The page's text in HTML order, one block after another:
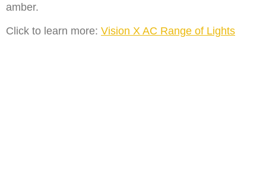
amber.
Click to learn more: Vision X AC Range of Lights